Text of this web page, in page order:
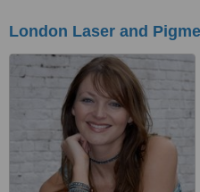
London Laser and